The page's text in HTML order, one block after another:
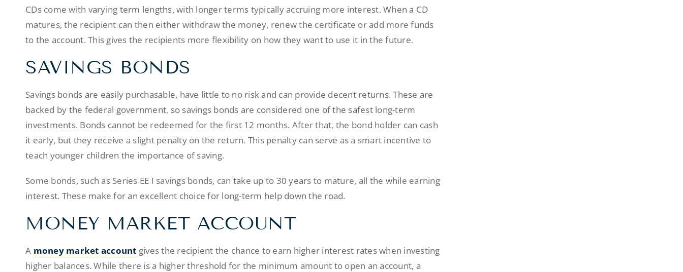
CDs come with varying term lengths, with longer terms typically accruing more interest. When a CD
matures, the recipient can then either withdraw the money, renew the certificate or add more funds
to the account. This gives the recipients more flexibility on how they want to use it in the future.
SAVINGS BONDS
Savings bonds are easily purchasable, have little to no risk and can provide decent returns. These are
backed by the federal government, so savings bonds are considered one of the safest long-term
investments. Bonds cannot be redeemed for the first 12 months. After that, the bond holder can cash
it early, but they receive a slight penalty on the return. This penalty can serve as a smart incentive to
teach younger children the importance of saving.
Some bonds, such as Series EE I savings bonds, can take up to 30 years to mature, all the while earning
interest. These make for an excellent choice for long-term help down the road.
MONEY MARKET ACCOUNT
A money market account gives the recipient the chance to earn higher interest rates when investing
higher balances. While there is a higher threshold for the minimum amount to open an account, a